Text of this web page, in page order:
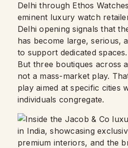
Delhi through Ethos
eminent luxury watch
Delhi opening signals that
has become large, serious,
to support dedicated spaces.
But three boutiques across
not a mass-market play.
play aimed at specific cities
individuals congregate.